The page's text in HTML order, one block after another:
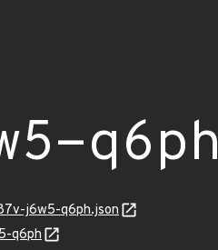
q6ph
j6w5-q6ph.json
q6ph